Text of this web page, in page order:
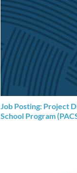
Job Posting: Project
School Program